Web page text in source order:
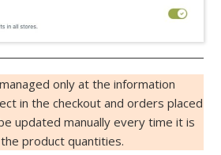
only at the information
in the checkout and orders placed
updated manually every time it is
product quantities.